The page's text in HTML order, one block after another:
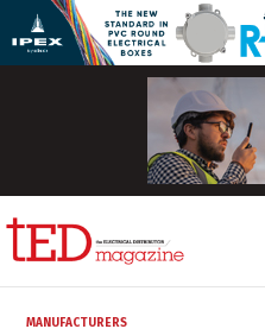
MANUFACTURERS